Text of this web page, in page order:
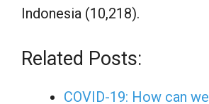
Indonesia (10,218).
Related Posts:
COVID-19: How can